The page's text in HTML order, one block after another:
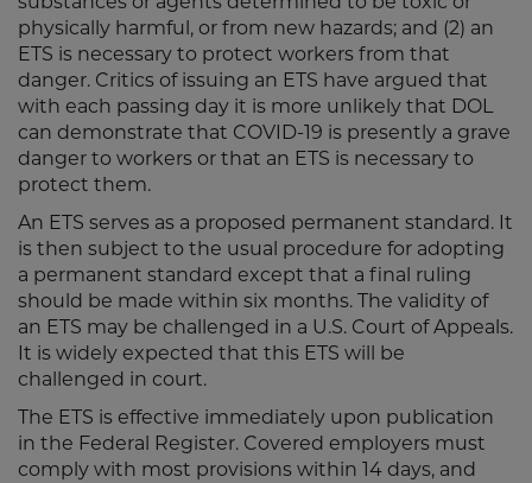
physically harmful, or from new hazards; and (2) an
ETS is necessary to protect workers from that
danger. Critics of issuing an ETS have argued that
with each passing day it is more unlikely that DOL
can demonstrate that COVID-19 is presently a grave
danger to workers or that an ETS is necessary to
protect them.
An ETS serves as a proposed permanent standard. It
is then subject to the usual procedure for adopting
a permanent standard except that a final ruling
should be made within six months. The validity of
an ETS may be challenged in a U.S. Court of Appeals.
It is widely expected that this ETS will be
challenged in court.
The ETS is effective immediately upon publication
in the Federal Register. Covered employers must
comply with most provisions within 14 days, and